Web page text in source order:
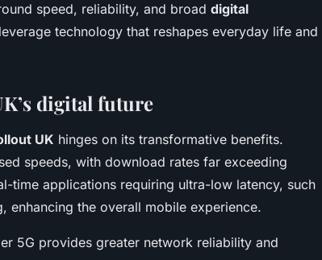
speed, reliability, and broad digital
technology that reshapes everyday life and
digital future
UK hinges on its transformative benefits.
speeds, with download rates far exceeding
time applications requiring ultra-low latency, such
enhancing the overall mobile experience.
5G provides greater network reliability and